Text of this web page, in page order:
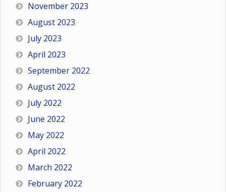
November 2023
August 2023
July 2023
April 2023
September 2022
August 2022
July 2022
June 2022
May 2022
April 2022
March 2022
February 2022